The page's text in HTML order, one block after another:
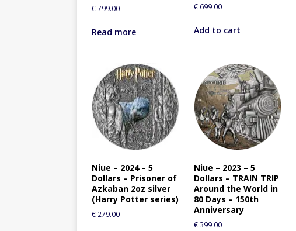
€799.00
Read more
€ 699.00
Add to cart
Niue – 2024 – 5
Dollars – Prisoner of
Azkaban 2oz silver
(Harry Potter series)
€ 279.00
Niue – 2023 – 5
Dollars – TRAIN TRIP
Around the World in
80 Days – 150th
Anniversary
€399.00